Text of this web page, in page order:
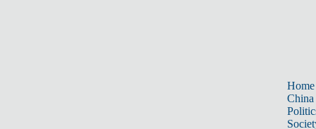
Home
China